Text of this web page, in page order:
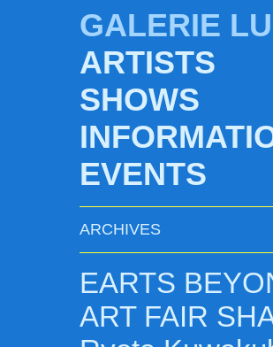
GALERIE
ARTISTS
SHOWS
EVENTS
ARCHIVES
EARTS
ART FAIR